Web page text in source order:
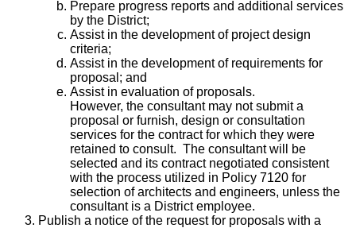
Prepare progress reports and additional services
by the District;
Assist in the development of project design
criteria;
Assist in the development of requirements for
proposal; and
Assist in evaluation of proposals.
However, the consultant may not submit a
proposal or furnish, design or consultation
services for the contract for which they were
retained to consult. The consultant will be
selected and its contract negotiated consistent
with the process utilized in Policy 7120 for
selection of architects and engineers, unless the
consultant is a District employee.
Publish a notice of the request for proposals with a